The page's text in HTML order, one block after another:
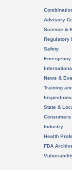
Advisory
Science &
Regulatory
Safety
News &
Training
State &
Consumers
Industry
Health
FDA